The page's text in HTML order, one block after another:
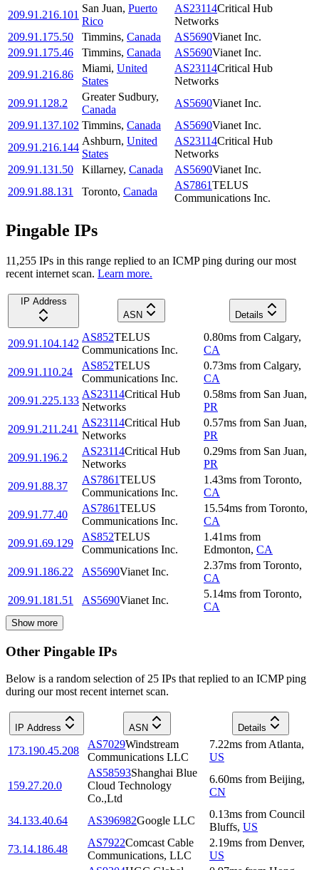
209.91.216.101
San Juan, Puerto
Rico
AS23114Critical Hub
Networks
209.91.175.50
Timmins, Canada AS5690Vianet Inc.
209.91.175.46
Timmins, Canada AS5690Vianet Inc.
209.91.216.86
Miami, United
States
AS23114Critical Hub
Networks
209.91.128.2
Greater Sudbury,
Canada
AS5690Vianet Inc.
209.91.137.102 Timmins, Canada AS5690Vianet Inc.
209.91.216.144
Ashburn, United
States
AS23114Critical Hub
Networks
209.91.131.50
Killarney, Canada AS5690Vianet Inc.
209.91.88.131
Toronto, Canada
AS7861TELUS
Communications Inc.
Pingable IPs
11,255 IPs in this range replied to an ICMP ping during our most
recent internet scan. Learn more.
IP Address
ASN
Details
209.91.104.142
AS852TELUS
Communications Inc.
0.80ms from Calgary,
CA
209.91.110.24
AS852TELUS
Communications Inc.
0.73ms from Calgary,
CA
209.91.225.133
AS23114Critical Hub
Networks
0.58ms from San Juan,
PR
209.91.211.241
AS23114Critical Hub
Networks
0.57ms from San Juan,
PR
209.91.196.2
AS23114Critical Hub
Networks
0.29ms from San Juan,
PR
209.91.88.37
AS7861TELUS
Communications Inc.
1.43ms from Toronto,
CA
209.91.77.40
AS7861TELUS
Communications Inc.
15.54ms from Toronto,
CA
209.91.69.129
AS852TELUS
Communications Inc.
1.41ms from
Edmonton, CA
209.91.186.22
AS5690Vianet Inc.
2.37ms from Toronto,
CA
209.91.181.51
AS5690Vianet Inc.
5.14ms from Toronto,
CA
Show more
Other Pingable IPs
Below is a random selection of 25 IPs that replied to an ICMP ping
during our most recent internet scan.
IP Address ASN Details
173.190.45.208
AS7029Windstream
Communications LLC
7.22ms from Atlanta,
US
159.27.20.0
AS58593Shanghai Blue
Cloud Technology
Co.,Ltd
6.60ms from Beijing,
CN
34.133.40.64 AS396982Google LLC
0.13ms from Council
Bluffs, US
73.14.186.48
AS7922Comcast Cable
Communications, LLC
2.19ms from Denver,
US